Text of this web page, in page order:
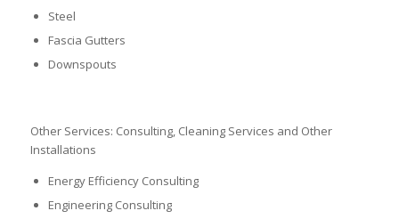
Steel
Fascia Gutters
Downspouts
Other Services: Consulting, Cleaning Services and Other
Installations
Energy Efficiency Consulting
Engineering Consulting